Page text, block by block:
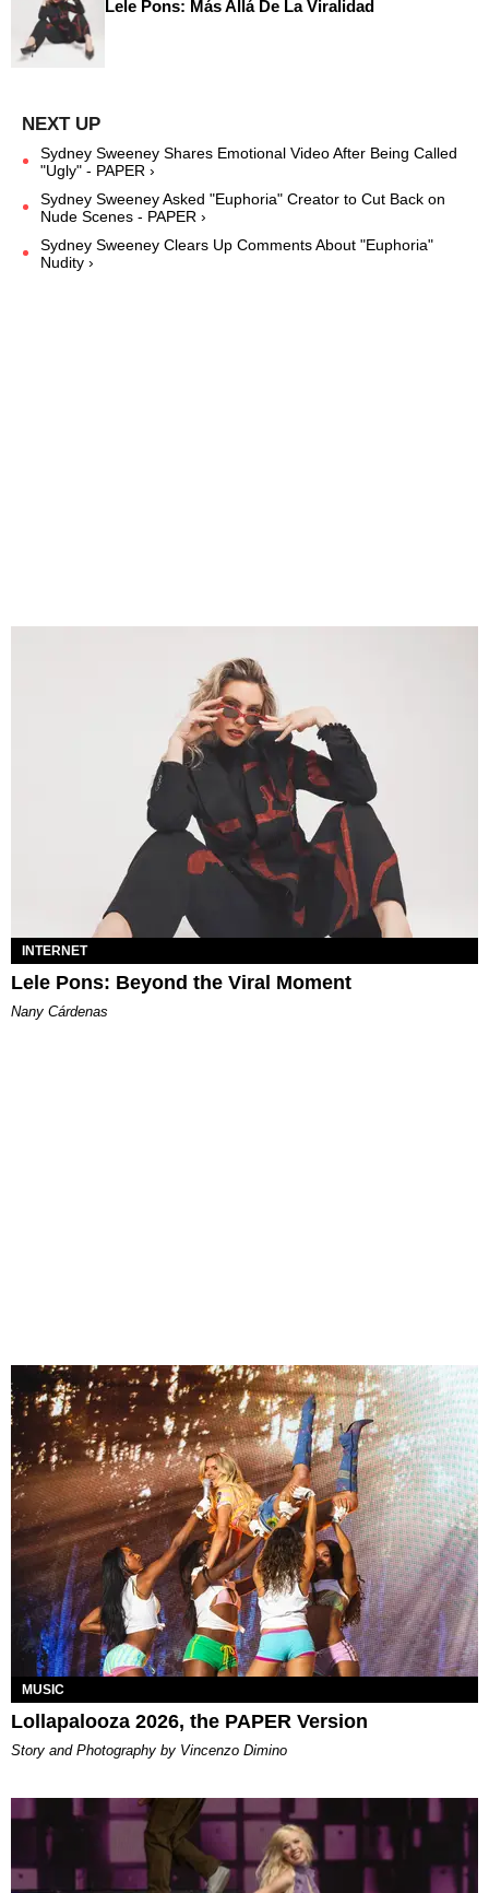
Lele Pons: Más Allá De La Viralidad
Sydney Sweeney Shares Emotional Video After Being Called
"Ugly" - PAPER ›
Sydney Sweeney Asked "Euphoria" Creator to Cut Back on
Nude Scenes - PAPER ›
Sydney Sweeney Clears Up Comments About "Euphoria"
Nudity ›
INTERNET
Lele Pons: Beyond the Viral Moment
Nany Cárdenas
MUSIC
Lollapalooza 2026, the PAPER Version
Story and Photography by Vincenzo Dimino